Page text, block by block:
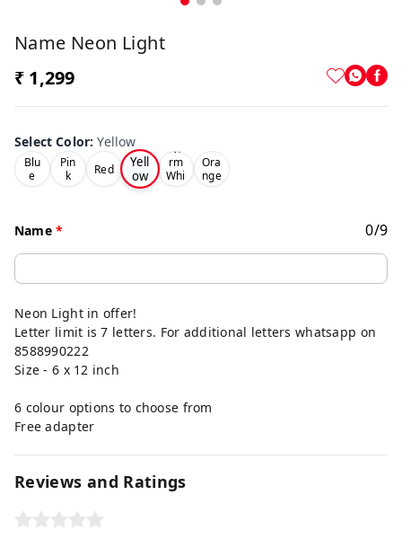
Name Neon Light
₹ 1,299
Select Color:Yellow
Blu
e
Pin
k
Red
Yell
ow
Wa
rm
Whi
te
Ora
nge
Name * 0/9
Neon Light in offer!
Letter limit is 7 letters. For additional letters whatsapp on
8588990222
Size - 6 x 12 inch
6 colour options to choose from
Free adapter
Reviews and Ratings